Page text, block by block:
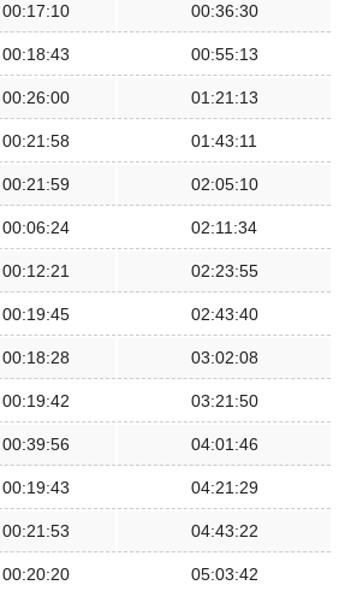
00:17:10 00:36:30
00:18:43 00:55:13
00:26:00 01:21:13
00:21:58 01:43:11
00:21:59 02:05:10
00:06:24 02:11:34
00:12:21 02:23:55
00:19:45 02:43:40
00:18:28 03:02:08
00:19:42 03:21:50
00:39:56 04:01:46
00:19:43 04:21:29
00:21:53 04:43:22
00:20:20 05:03:42